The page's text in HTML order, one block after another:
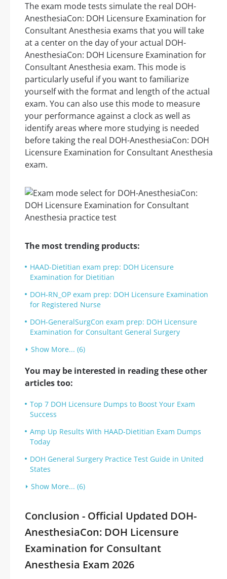
The exam mode tests simulate the real DOH-
AnesthesiaCon: DOH Licensure Examination for
Consultant Anesthesia exams that you will take
at a center on the day of your actual DOH-
AnesthesiaCon: DOH Licensure Examination for
Consultant Anesthesia exam. This mode is
particularly useful if you want to familiarize
yourself with the format and length of the actual
exam. You can also use this mode to measure
your performance against a clock as well as
identify areas where more studying is needed
before taking the real DOH-AnesthesiaCon: DOH
Licensure Examination for Consultant Anesthesia
exam.
The most trending products:
HAAD-Dietitian exam prep: DOH Licensure
Examination for Dietitian
DOH-RN_OP exam prep: DOH Licensure Examination
for Registered Nurse
DOH-GeneralSurgCon exam prep: DOH Licensure
Examination for Consultant General Surgery
Show More... (6)
You may be interested in reading these other
articles too:
Top 7 DOH Licensure Dumps to Boost Your Exam
Success
Amp Up Results With HAAD-Dietitian Exam Dumps
Today
DOH General Surgery Practice Test Guide in United
States
Show More... (6)
Conclusion - Official Updated DOH-
AnesthesiaCon: DOH Licensure
Examination for Consultant
Anesthesia Exam 2026